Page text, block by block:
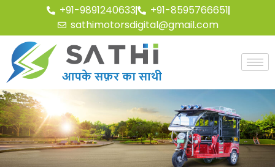
+91-9891240633
+91-8595766651
sathimotorsdigital@gmail.com